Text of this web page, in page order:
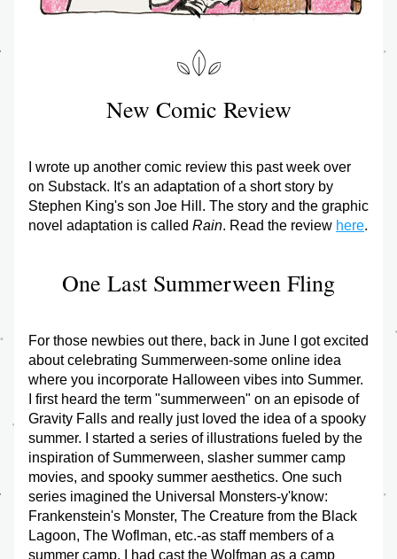
New Comic Review
I wrote up another comic review this past week over
on Substack. It's an adaptation of a short story by
Stephen King's son Joe Hill. The story and the graphic
novel adaptation is called Rain. Read the review here.
One Last Summerween Fling
For those newbies out there, back in June I got excited
about celebrating Summerween-some online idea
where you incorporate Halloween vibes into Summer.
I first heard the term "summerween" on an episode of
Gravity Falls and really just loved the idea of a spooky
summer. I started a series of illustrations fueled by the
inspiration of Summerween, slasher summer camp
movies, and spooky summer aesthetics. One such
series imagined the Universal Monsters-y'know:
Frankenstein's Monster, The Creature from the Black
Lagoon, The Woflman, etc.-as staff members of a
summer camp. I had cast the Wolfman as a camp